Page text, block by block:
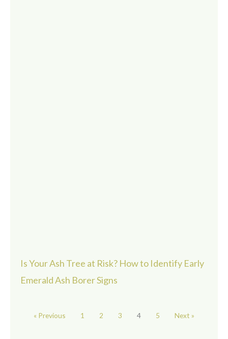
Is Your Ash Tree at Risk? How to Identify Early
Emerald Ash Borer Signs
« Previous 1 2 3 4 5 Next »